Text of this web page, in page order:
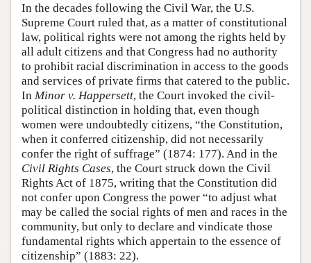
In the decades following the Civil War, the U.S.
Supreme Court ruled that, as a matter of constitutional
law, political rights were not among the rights held by
all adult citizens and that Congress had no authority
to prohibit racial discrimination in access to the goods
and services of private firms that catered to the public.
In Minor v. Happersett, the Court invoked the civil-
political distinction in holding that, even though
women were undoubtedly citizens, “the Constitution,
when it conferred citizenship, did not necessarily
confer the right of suffrage” (1874: 177). And in the
Civil Rights Cases, the Court struck down the Civil
Rights Act of 1875, writing that the Constitution did
not confer upon Congress the power “to adjust what
may be called the social rights of men and races in the
community, but only to declare and vindicate those
fundamental rights which appertain to the essence of
citizenship” (1883: 22).